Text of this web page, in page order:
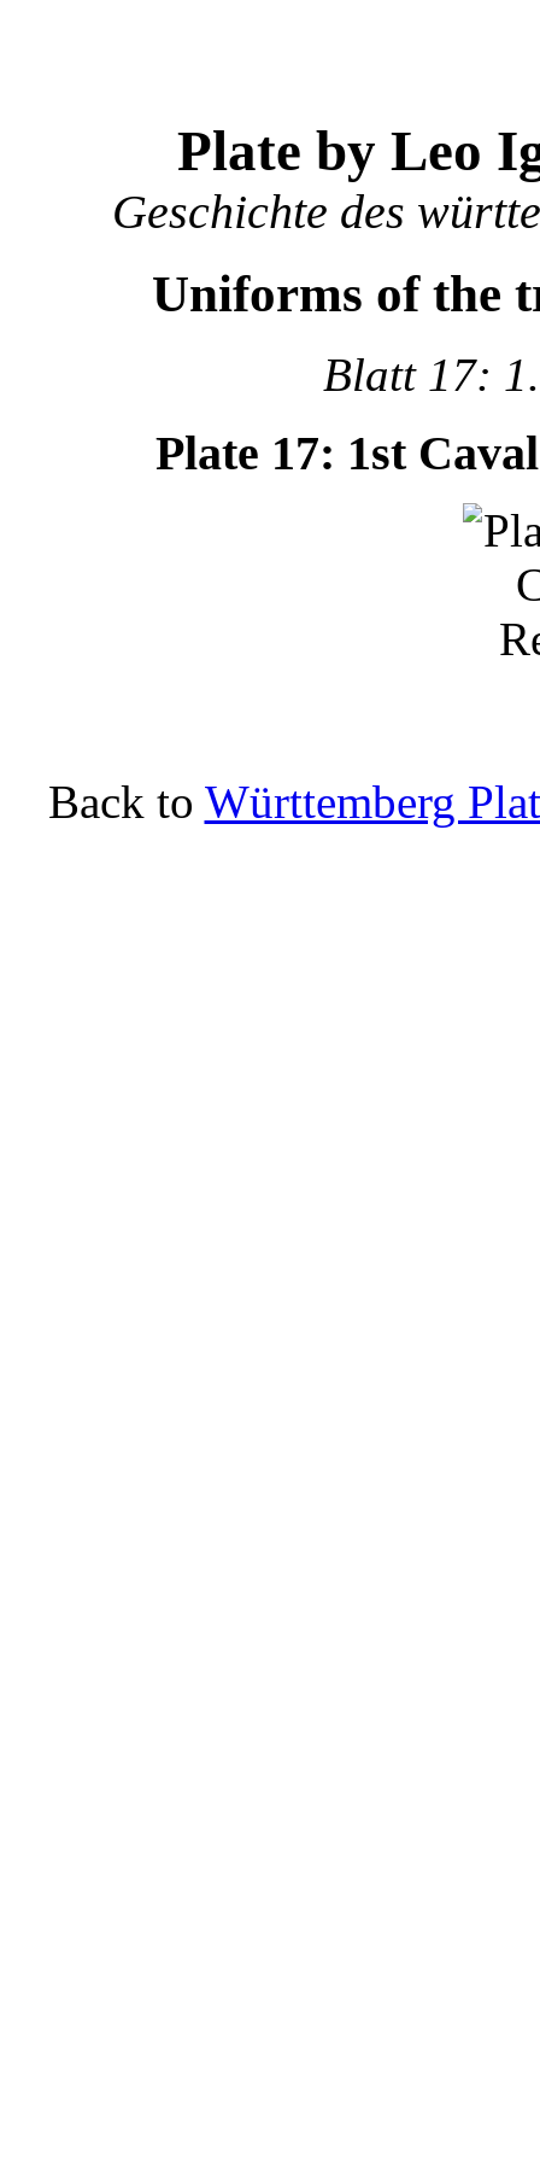
Plate by Leo
Geschichte des
Uniforms of the
Blatt 17:
Plate 17: 1st
Back to Württemberg